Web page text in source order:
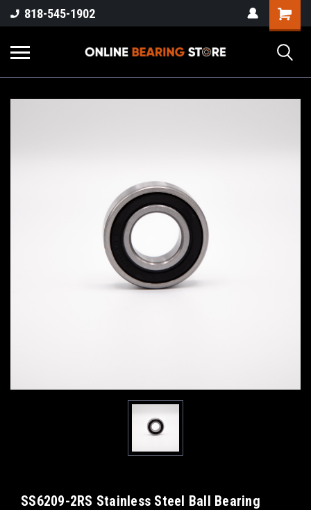
818-545-1902
SS6209-2RS Stainless Steel Ball Bearing